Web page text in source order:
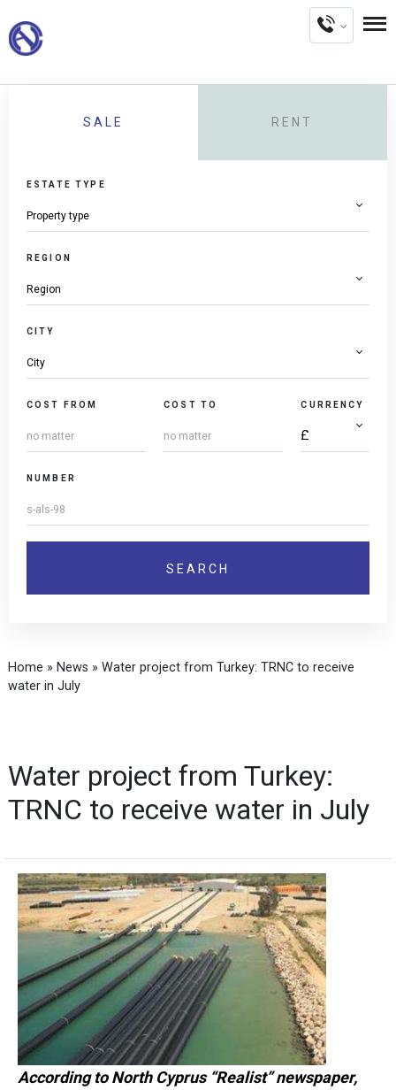
SALE RENT
ESTATE TYPE
REGION
CITY
COST FROM COST TO CURRENCY
NUMBER
Home » News » Water project from Turkey: TRNC to receive
water in July
Water project from Turkey:
TRNC to receive water in July
According to North Cyprus “Realist” newspaper,